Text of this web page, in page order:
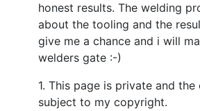
honest results. The welding
about the tooling and the
give me a chance and i will
welders gate :-)
1. This page is private and
subject to my copyright.